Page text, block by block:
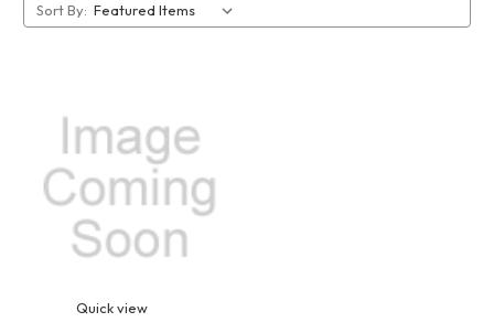
Sort By:
Quick view